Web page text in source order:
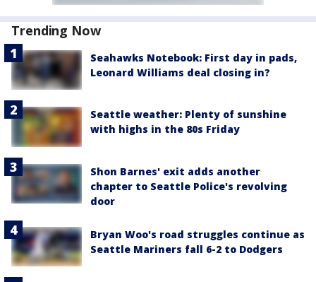
Trending Now
Seahawks Notebook: First day in pads,
Leonard Williams deal closing in?
Seattle weather: Plenty of sunshine
with highs in the 80s Friday
Shon Barnes' exit adds another
chapter to Seattle Police's revolving
door
Bryan Woo's road struggles continue as
Seattle Mariners fall 6-2 to Dodgers